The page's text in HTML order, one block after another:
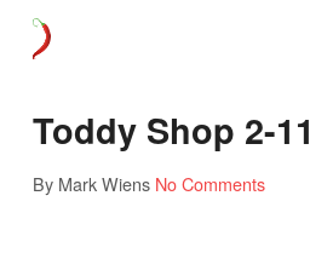
Toddy Shop 2-11
By Mark Wiens No Comments